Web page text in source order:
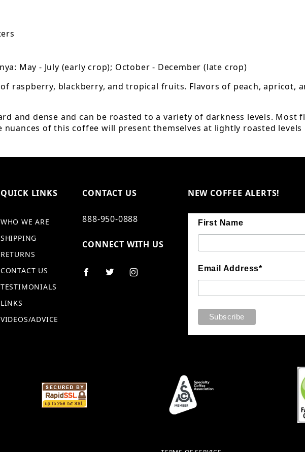
May - July (early crop); October - December (late crop)
raspberry, blackberry, and tropical fruits. Flavors of peach, apricot,
and dense and can be roasted to a variety of darkness levels.
nuances of this coffee will present themselves at lightly roasted
QUICK LINKS
WHO WE ARE
SHIPPING
RETURNS
CONTACT US
TESTIMONIALS
LINKS
VIDEOS/ADVICE
CONTACT US
888-950-0888
CONNECT WITH US
NEW COFFEE ALERTS!
First Name
Email Address*